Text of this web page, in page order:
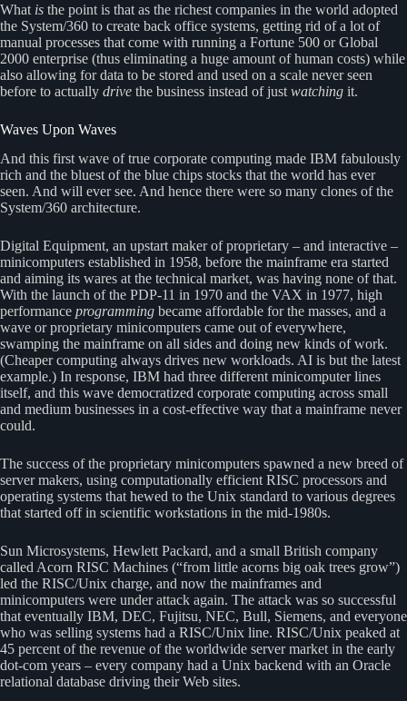
What is the point is that as the richest companies in the world adopted
the System/360 to create back office systems, getting rid of a lot of
manual processes that come with running a Fortune 500 or Global
2000 enterprise (thus eliminating a huge amount of human costs) while
also allowing for data to be stored and used on a scale never seen
before to actually drive the business instead of just watching it.
Waves Upon Waves
And this first wave of true corporate computing made IBM fabulously
rich and the bluest of the blue chips stocks that the world has ever
seen. And will ever see. And hence there were so many clones of the
System/360 architecture.
Digital Equipment, an upstart maker of proprietary – and interactive –
minicomputers established in 1958, before the mainframe era started
and aiming its wares at the technical market, was having none of that.
With the launch of the PDP-11 in 1970 and the VAX in 1977, high
performance programming became affordable for the masses, and a
wave or proprietary minicomputers came out of everywhere,
swamping the mainframe on all sides and doing new kinds of work.
(Cheaper computing always drives new workloads. AI is but the latest
example.) In response, IBM had three different minicomputer lines
itself, and this wave democratized corporate computing across small
and medium businesses in a cost-effective way that a mainframe never
could.
The success of the proprietary minicomputers spawned a new breed of
server makers, using computationally efficient RISC processors and
operating systems that hewed to the Unix standard to various degrees
that started off in scientific workstations in the mid-1980s.
Sun Microsystems, Hewlett Packard, and a small British company
called Acorn RISC Machines (“from little acorns big oak trees grow”)
led the RISC/Unix charge, and now the mainframes and
minicomputers were under attack again. The attack was so successful
that eventually IBM, DEC, Fujitsu, NEC, Bull, Siemens, and everyone
who was selling systems had a RISC/Unix line. RISC/Unix peaked at
45 percent of the revenue of the worldwide server market in the early
dot-com years – every company had a Unix backend with an Oracle
relational database driving their Web sites.